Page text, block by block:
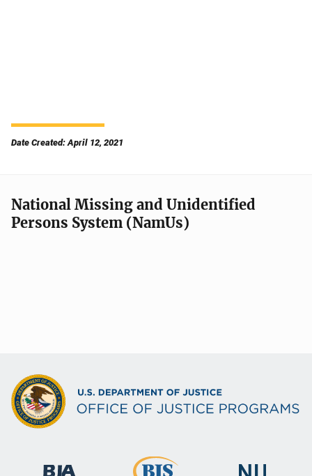
Date Created: April 12, 2021
National Missing and Unidentified
Persons System (NamUs)